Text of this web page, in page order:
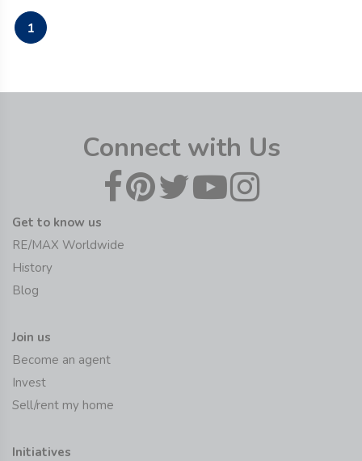
1
Connect with Us
Get to know us
RE/MAX Worldwide
History
Blog
Join us
Become an agent
Invest
Sell/rent my home
Initiatives